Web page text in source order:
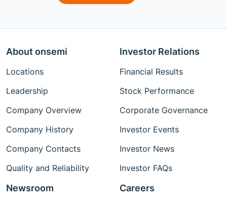
About onsemi
Locations
Leadership
Company Overview
Company History
Company Contacts
Quality and Reliability
Investor Relations
Financial Results
Stock Performance
Corporate Governance
Investor Events
Investor News
Investor FAQs
Newsroom Careers